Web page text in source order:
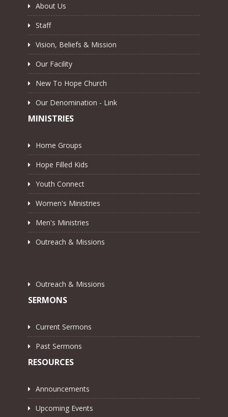
About Us
Staff
Vision, Beliefs & Mission
Our Facility
New To Hope Church
Our Denomination - Link
MINISTRIES
Home Groups
Hope Filled Kids
Youth Connect
Women's Ministries
Men's Ministries
Outreach & Missions
Outreach & Missions
SERMONS
Current Sermons
Past Sermons
RESOURCES
Announcements
Upcoming Events